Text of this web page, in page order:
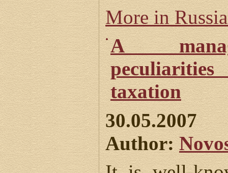
More in
A
taxation
30.05.2007
Author: